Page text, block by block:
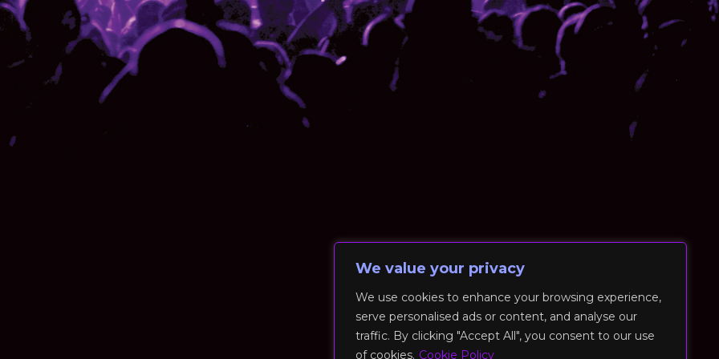
We value your privacy
We use cookies to enhance your browsing experience,
serve personalised ads or content, and analyse our
traffic. By clicking "Accept All", you consent to our use
of cookies. Cookie Policy